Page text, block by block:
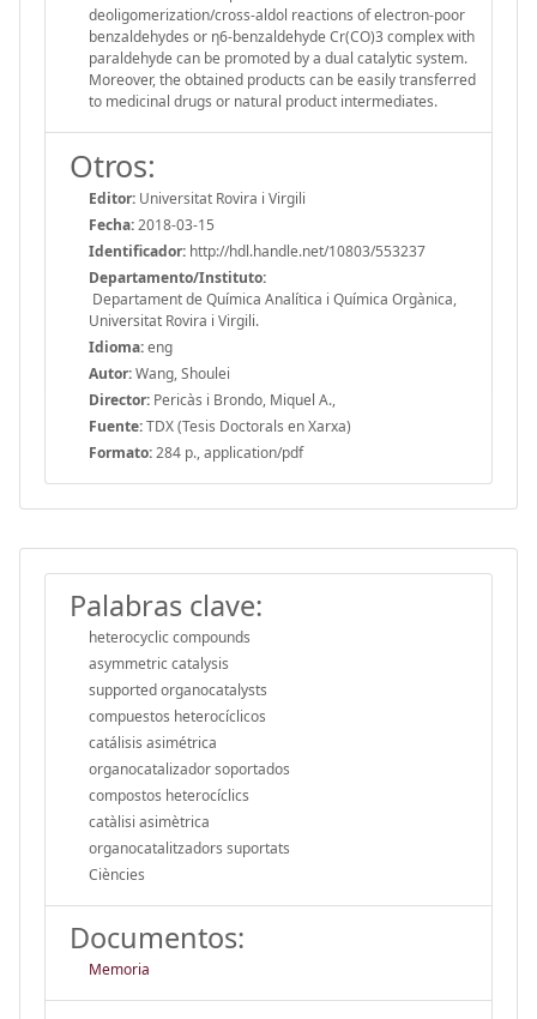
deoligomerization/cross-aldol reactions of electron-poor
benzaldehydes or η6-benzaldehyde Cr(CO)3 complex with
paraldehyde can be promoted by a dual catalytic system.
Moreover, the obtained products can be easily transferred
to medicinal drugs or natural product intermediates.
Otros:
Editor: Universitat Rovira i Virgili
Fecha:2018-03-15
Identificador: http://hdl.handle.net/10803/553237
Departamento/Instituto:
Departament de Química Analítica i Química Orgànica,
Universitat Rovira i Virgili.
Idioma:eng
Autor:Wang, Shoulei
Director: Pericàs i Brondo, Miquel A.,
Fuente:TDX (Tesis Doctorals en Xarxa)
Formato:284 p., application/pdf
Palabras clave:
heterocyclic compounds
asymmetric catalysis
supported organocatalysts
compuestos heterocíclicos
catálisis asimétrica
organocatalizador soportados
compostos heterocíclics
catàlisi asimètrica
organocatalitzadors suportats
Ciències
Documentos:
Memoria